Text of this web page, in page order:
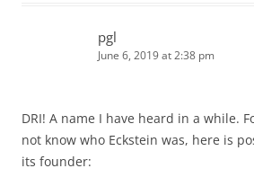
pgl
June 6, 2019 at 2:38 pm
DRI! A name I have heard in a while.
not know who Eckstein was, here is
its founder: